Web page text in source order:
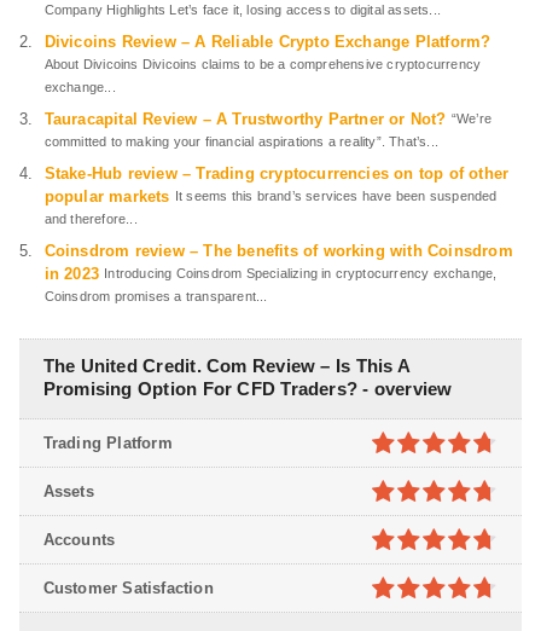
Company Highlights Let’s face it, losing access to digital assets...
Divicoins Review – A Reliable Crypto Exchange Platform?
About Divicoins Divicoins claims to be a comprehensive cryptocurrency
exchange...
Tauracapital Review – A Trustworthy Partner or Not? “We’re
committed to making your financial aspirations a reality”. That’s...
Stake-Hub review – Trading cryptocurrencies on top of other
popular markets It seems this brand’s services have been suspended
and therefore...
Coinsdrom review – The benefits of working with Coinsdrom
in 2023 Introducing Coinsdrom Specializing in cryptocurrency exchange,
Coinsdrom promises a transparent...
The United Credit. Com Review – Is This A
Promising Option For CFD Traders? - overview
4.7out of
5
Trading Platform
4.7out of
5
Assets
4.7out of
5
Accounts
Customer Satisfaction